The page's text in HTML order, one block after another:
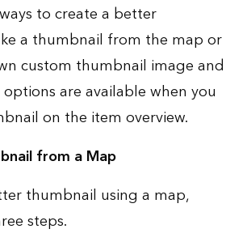
to create a better
a thumbnail from the map or
custom thumbnail image and
are available when you
on the item overview.
from a Map
thumbnail using a map,
steps.